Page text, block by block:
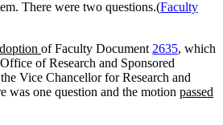
There were two questions.(Faculty
of Faculty Document 2635, which
of Research and Sponsored
Vice Chancellor for Research and
was one question and the motion passed